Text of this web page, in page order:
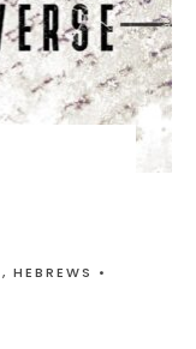
, HEBREWS •